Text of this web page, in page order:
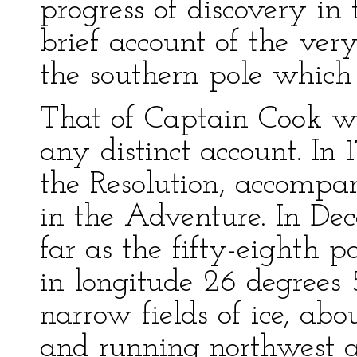
progress of discovery in
brief account of the
the southern pole
That of Captain Cook
any distinct account. In
the Resolution,
in the Adventure. In
far as the fifty-eighth
in longitude 26
narrow fields of ice,
and running northwest